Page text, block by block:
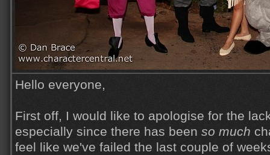
Hello everyone,
First off, I would like to apologise for the
especially since there has been so much
feel like we've failed the last couple of